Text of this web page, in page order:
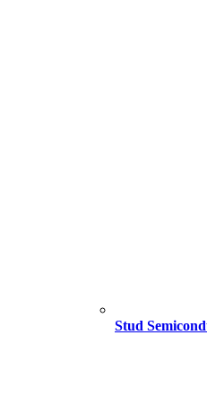
Stud